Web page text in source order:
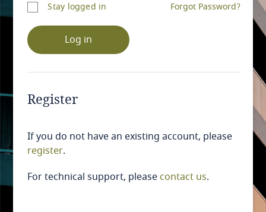
Stay logged in Forgot Password?
Log in
Register
If you do not have an existing account, please
register.
For technical support, please contact us.